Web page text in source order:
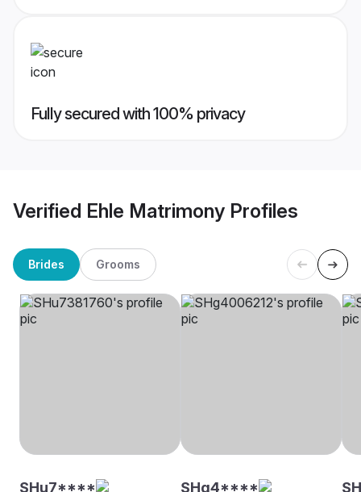
Fully secured with 100% privacy
Verified Ehle Matrimony Profiles
Brides Grooms
SHu7**** SHg4****